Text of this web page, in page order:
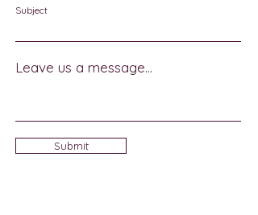
Subject
Leave us a message...
Submit